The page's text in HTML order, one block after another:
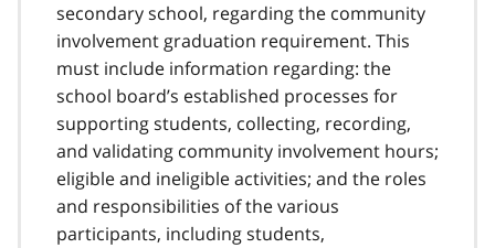
secondary school, regarding the community
involvement graduation requirement. This
must include information regarding: the
school board’s established processes for
supporting students, collecting, recording,
and validating community involvement hours;
eligible and ineligible activities; and the roles
and responsibilities of the various
participants, including students,